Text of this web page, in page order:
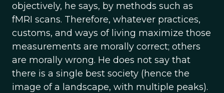
objectively, he says, by methods such as
fMRI scans. Therefore, whatever practices,
customs, and ways of living maximize those
measurements are morally correct; others
are morally wrong. He does not say that
there is a single best society (hence the
image of a landscape, with multiple peaks).